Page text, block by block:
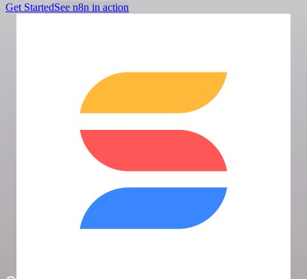
Get StartedSee n8n in action